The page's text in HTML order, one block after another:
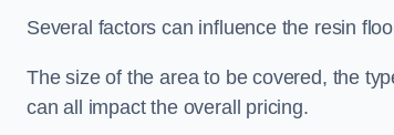
Several factors can influence the resin
The size of the area to be covered, the
can all impact the overall pricing.